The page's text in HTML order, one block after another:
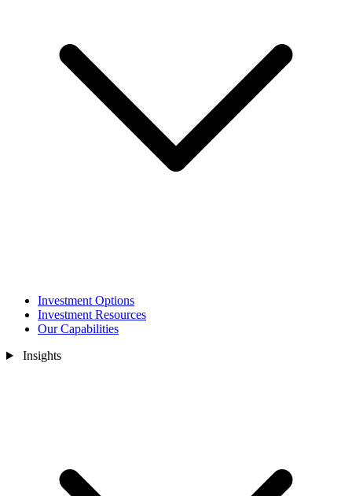
Investment Options
Investment Resources
Our Capabilities
Insights